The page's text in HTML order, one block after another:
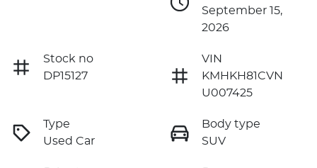
September 15,
2026
Stock no
DP15127
VIN
KMHKH81CVN
U007425
Type
Used Car
Body type
SUV